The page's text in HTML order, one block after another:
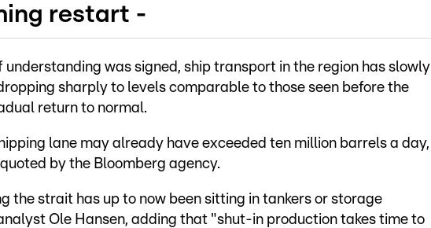
restart -
understanding was signed, ship transport in the region has slowly
sharply to levels comparable to those seen before the
return to normal.
lane may already have exceeded ten million barrels a day,
by the Bloomberg agency.
the strait has up to now been sitting in tankers or storage
Ole Hansen, adding that "shut-in production takes time to